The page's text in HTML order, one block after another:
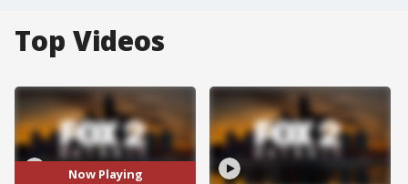
Top Videos
Now Playing